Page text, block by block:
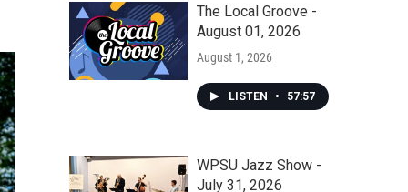
The Local Groove -
August 01, 2026
August 1, 2026
LISTEN • 57:57
WPSU Jazz Show -
July 31, 2026